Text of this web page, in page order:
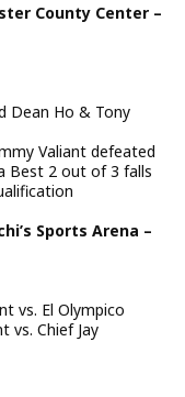
County Center –
Dean Ho & Tony
Valiant defeated
Best 2 out of 3 falls
Sports Arena –
vs. El Olympico
vs. Chief Jay